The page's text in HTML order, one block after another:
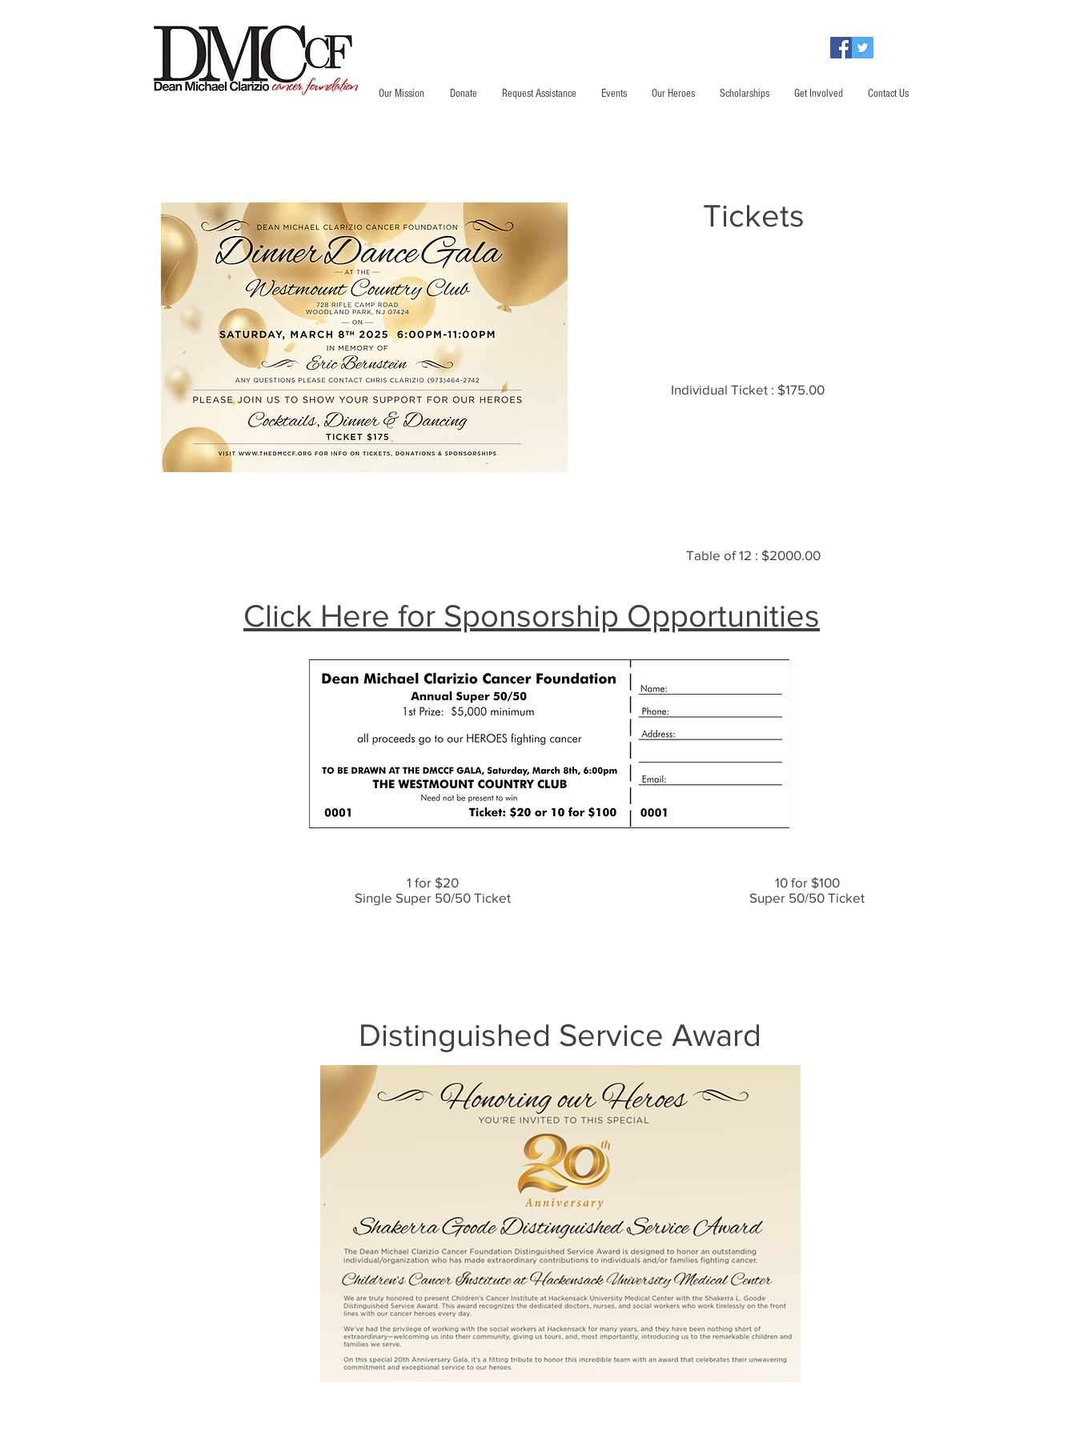
Our Mission Donate Request Assistance Events Our Heroes Scholarships Get Involved Contact Us
Tickets
Individual Ticket : $175.00
Table of 12 : $2000.00
Click Here for Sponsorship Opportunities
1 for $20
Single Super 50/50 Ticket
10 for $100
Super 50/50 Ticket
Distinguished Service Award